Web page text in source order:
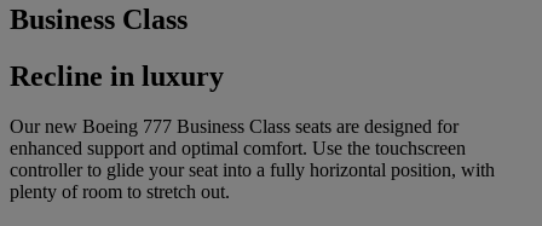
Business Class
Recline in luxury
Our new Boeing 777 Business Class seats are designed for
enhanced support and optimal comfort. Use the touchscreen
controller to glide your seat into a fully horizontal position, with
plenty of room to stretch out.